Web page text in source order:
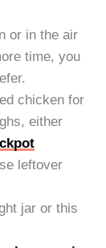
or in the air
time, you
chicken for
either
leftover
jar or this